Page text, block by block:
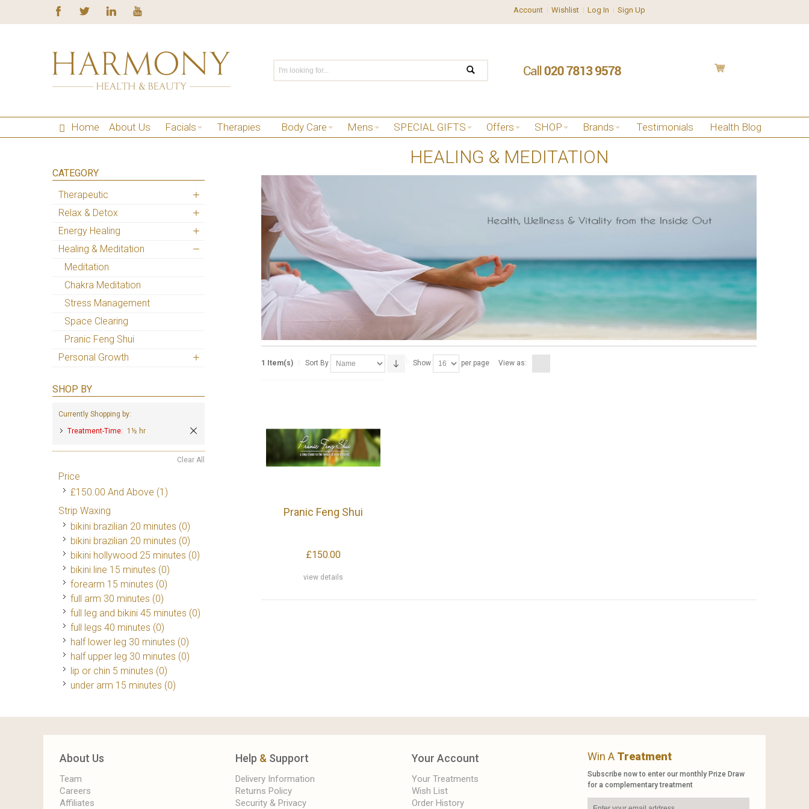
Account Wishlist Log In Sign Up
Home About Us Facials Therapies Body Care Mens SPECIAL GIFTS Offers SHOP Brands Testimonials Health Blog
HEALING & MEDITATION
1 Item(s) Sort By Show per page View as:
Pranic Feng Shui
£150.00
view details
CATEGORY
Therapeutic
Relax & Detox
Energy Healing
Healing & Meditation
Meditation
Chakra Meditation
Stress Management
Space Clearing
Pranic Feng Shui
Personal Growth
SHOP BY
Currently Shopping by:
Treatment-Time:
1½ hr
Clear All
Price
£150.00 And Above (1)
Strip Waxing
bikini brazilian 20 minutes (0)
bikini brazilian 20 minutes (0)
bikini hollywood 25 minutes (0)
bikini line 15 minutes (0)
forearm 15 minutes (0)
full arm 30 minutes (0)
full leg and bikini 45 minutes (0)
full legs 40 minutes (0)
half lower leg 30 minutes (0)
half upper leg 30 minutes (0)
lip or chin 5 minutes (0)
under arm 15 minutes (0)
About Us
Team
Careers
Affiliates
Help & Support
Delivery Information
Returns Policy
Security & Privacy
Your Account
Your Treatments
Wish List
Order History
Win A Treatment
Subscribe now to enter our monthly Prize Draw
for a complementary treatment